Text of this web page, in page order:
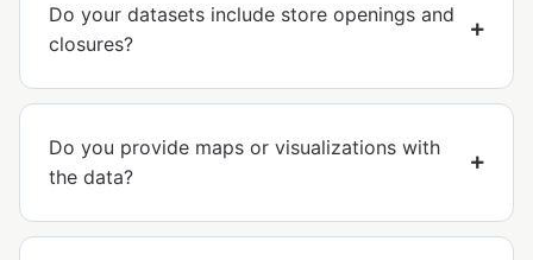
Do your datasets include store openings and
closures?
Do you provide maps or visualizations with
the data?